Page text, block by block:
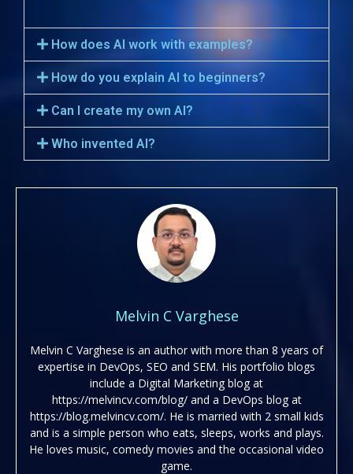
How does AI work with examples?
How do you explain AI to beginners?
Can I create my own AI?
Who invented AI?
Melvin C Varghese
Melvin C Varghese is an author with more than 8 years of
expertise in DevOps, SEO and SEM. His portfolio blogs
include a Digital Marketing blog at
https://melvincv.com/blog/ and a DevOps blog at
https://blog.melvincv.com/. He is married with 2 small kids
and is a simple person who eats, sleeps, works and plays.
He loves music, comedy movies and the occasional video
game.